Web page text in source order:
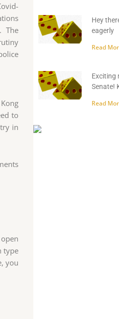
The
to
in
type
you
Hey
eagerly
Read
Exciting
Senate!
Read